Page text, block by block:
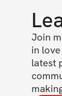
Join
in
latest